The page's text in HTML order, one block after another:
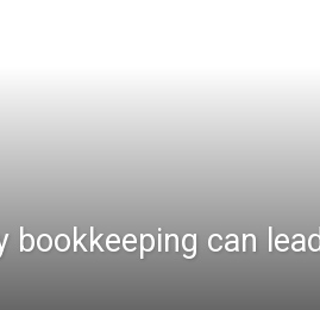
bookkeeping can